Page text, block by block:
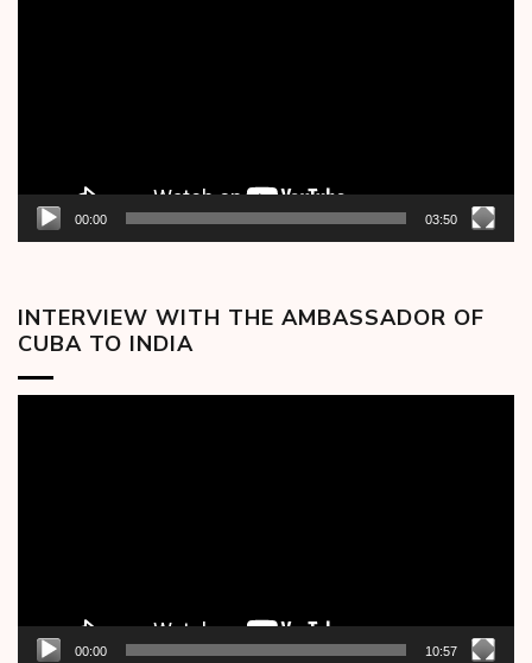
00:00 03:50
INTERVIEW WITH THE AMBASSADOR OF
CUBA TO INDIA
00:00 10:57